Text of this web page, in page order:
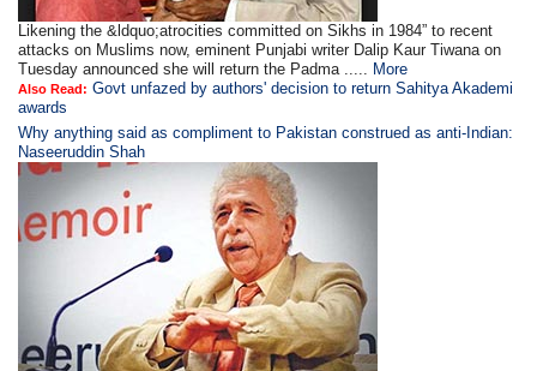
Likening the &ldquo;atrocities committed on Sikhs in 1984” to recent
attacks on Muslims now, eminent Punjabi writer Dalip Kaur Tiwana on
Tuesday announced she will return the Padma ..... More
Also Read: Govt unfazed by authors' decision to return Sahitya Akademi
awards
Why anything said as compliment to Pakistan construed as anti-Indian:
Naseeruddin Shah